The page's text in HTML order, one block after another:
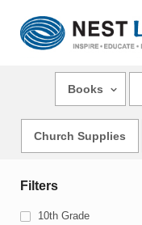
Books
Church Supplies
Filters
10th Grade